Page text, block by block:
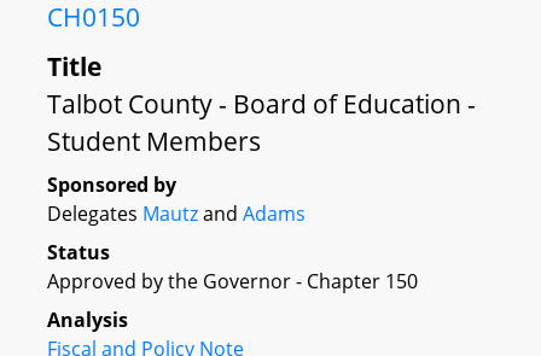
CH0150
Title
Talbot County - Board of Education -
Student Members
Sponsored by
Delegates Mautzand Adams
Status
Approved by the Governor - Chapter 150
Analysis
Fiscal and Policy Note